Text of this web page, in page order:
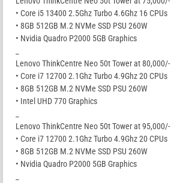
• Core i5 13400 2.5Ghz Turbo 4.6Ghz 16 CPUs
• 8GB 512GB M.2 NVMe SSD PSU 260W
• Nvidia Quadro P2000 5GB Graphics
Lenovo ThinkCentre Neo 50t Tower at 80,000/-
• Core i7 12700 2.1Ghz Turbo 4.9Ghz 20 CPUs
• 8GB 512GB M.2 NVMe SSD PSU 260W
• Intel UHD 770 Graphics
Lenovo ThinkCentre Neo 50t Tower at 95,000/-
• Core i7 12700 2.1Ghz Turbo 4.9Ghz 20 CPUs
• 8GB 512GB M.2 NVMe SSD PSU 260W
• Nvidia Quadro P2000 5GB Graphics